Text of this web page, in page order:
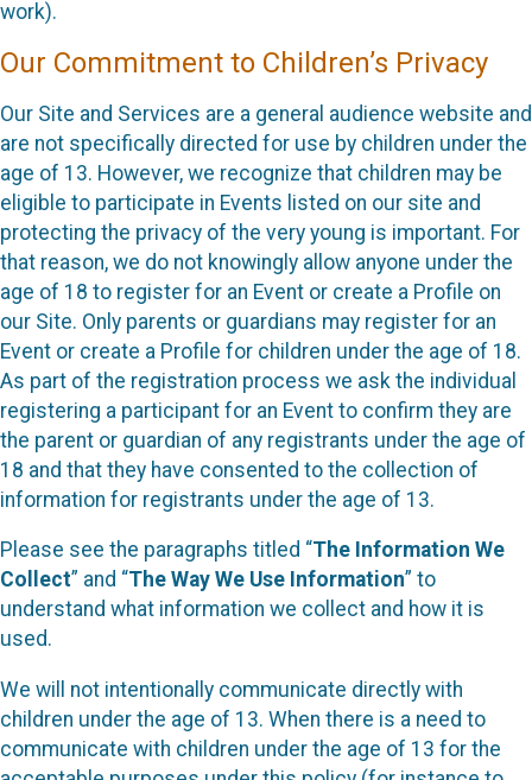
work).
Our Commitment to Children’s Privacy
Our Site and Services are a general audience website and
are not specifically directed for use by children under the
age of 13. However, we recognize that children may be
eligible to participate in Events listed on our site and
protecting the privacy of the very young is important. For
that reason, we do not knowingly allow anyone under the
age of 18 to register for an Event or create a Profile on
our Site. Only parents or guardians may register for an
Event or create a Profile for children under the age of 18.
As part of the registration process we ask the individual
registering a participant for an Event to confirm they are
the parent or guardian of any registrants under the age of
18 and that they have consented to the collection of
information for registrants under the age of 13.
Please see the paragraphs titled “The Information We
Collect” and “The Way We Use Information” to
understand what information we collect and how it is
used.
We will not intentionally communicate directly with
children under the age of 13. When there is a need to
communicate with children under the age of 13 for the